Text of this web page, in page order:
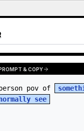
& COPY
pov of
see